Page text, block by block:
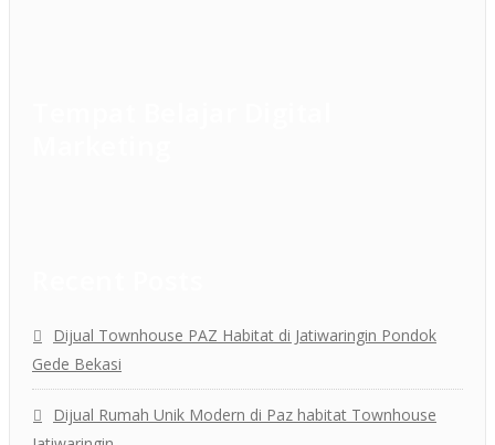
Dijual Townhouse PAZ Habitat di Jatiwaringin Pondok
Gede Bekasi
Dijual Rumah Unik Modern di Paz habitat Townhouse